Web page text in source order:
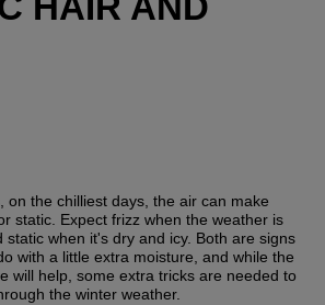
on the chilliest days, the air can make
static. Expect frizz when the weather is
static when it's dry and icy. Both are signs
with a little extra moisture, and while the
will help, some extra tricks are needed to
the winter weather.